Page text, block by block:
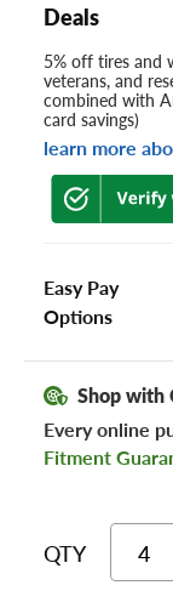
Deals
5% off tires and
veterans, and
combined with
card savings)
learn more
Easy Pay
Options
Shop with
Every online
Fitment
QTY